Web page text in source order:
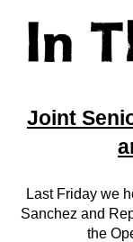
Joint
Last Friday we
Sanchez and
the